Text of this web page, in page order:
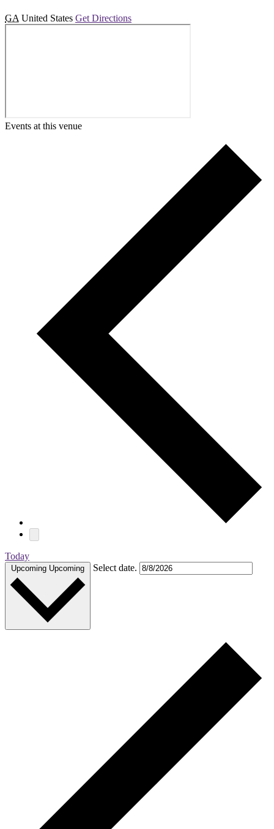
GA United States Get Directions
Events at this venue
Today
Upcoming Upcoming Select date.